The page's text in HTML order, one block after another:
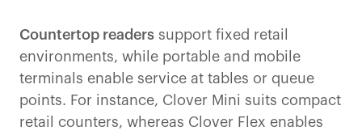
Countertop readers support fixed retail
environments, while portable and mobile
terminals enable service at tables or queue
points. For instance, Clover Mini suits compact
retail counters, whereas Clover Flex enables